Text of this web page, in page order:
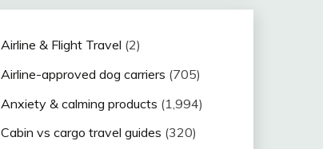
Airline & Flight Travel (2)
Airline-approved dog carriers (705)
Anxiety & calming products (1,994)
Cabin vs cargo travel guides (320)